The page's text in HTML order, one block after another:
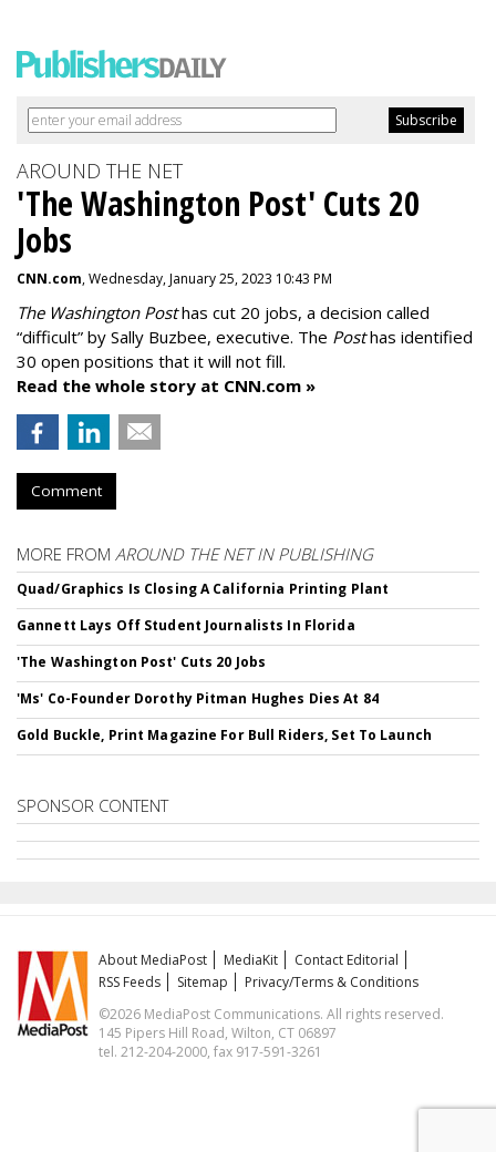
AROUND THE NET
'The Washington Post' Cuts 20
Jobs
CNN.com, Wednesday, January 25, 2023 10:43 PM
The Washington Posthas cut 20 jobs, a decision called
“difficult” by Sally Buzbee, executive. The Posthas identified
30 open positions that it will not fill.
Read the whole story at CNN.com »
Comment
MORE FROM AROUND THE NET IN PUBLISHING
Quad/Graphics Is Closing A California Printing Plant
Gannett Lays Off Student Journalists In Florida
'The Washington Post' Cuts 20 Jobs
'Ms' Co-Founder Dorothy Pitman Hughes Dies At 84
Gold Buckle, Print Magazine For Bull Riders, Set To Launch
SPONSOR CONTENT
About MediaPost MediaKit
Contact Editorial
RSS Feeds
Sitemap
Privacy/Terms & Conditions
©2026 MediaPost Communications. All rights reserved.
145 Pipers Hill Road, Wilton, CT 06897
tel. 212-204-2000, fax 917-591-3261